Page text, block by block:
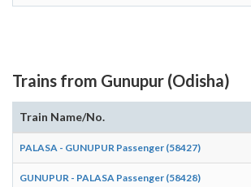
Trains from Gunupur (Odisha)
Train Name/No.
PALASA - GUNUPUR Passenger (58427)
GUNUPUR - PALASA Passenger (58428)